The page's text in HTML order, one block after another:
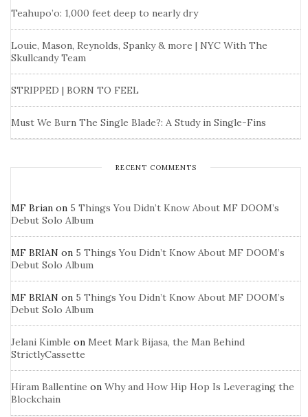
Teahupo’o: 1,000 feet deep to nearly dry
Louie, Mason, Reynolds, Spanky & more | NYC With The
Skullcandy Team
STRIPPED | BORN TO FEEL
Must We Burn The Single Blade?: A Study in Single-Fins
RECENT COMMENTS
MF Brian on 5 Things You Didn’t Know About MF DOOM’s
Debut Solo Album
MF BRIAN on 5 Things You Didn’t Know About MF DOOM’s
Debut Solo Album
MF BRIAN on 5 Things You Didn’t Know About MF DOOM’s
Debut Solo Album
Jelani Kimble on Meet Mark Bijasa, the Man Behind
StrictlyCassette
Hiram Ballentine on Why and How Hip Hop Is Leveraging the
Blockchain